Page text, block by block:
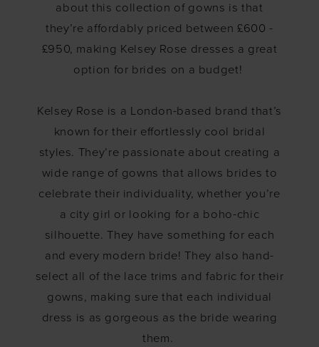
about this collection of gowns is that
they’re affordably priced between £600 -
£950, making Kelsey Rose dresses a great
option for brides on a budget!
Kelsey Rose is a London-based brand that’s
known for their effortlessly cool bridal
styles. They’re passionate about creating a
wide range of gowns that allows brides to
celebrate their individuality, whether you’re
a city girl or looking for a boho-chic
silhouette. They have something for each
and every modern bride! They also hand-
select all of the lace trims and fabric for their
gowns, making sure that each individual
dress is as gorgeous as the bride wearing
them.